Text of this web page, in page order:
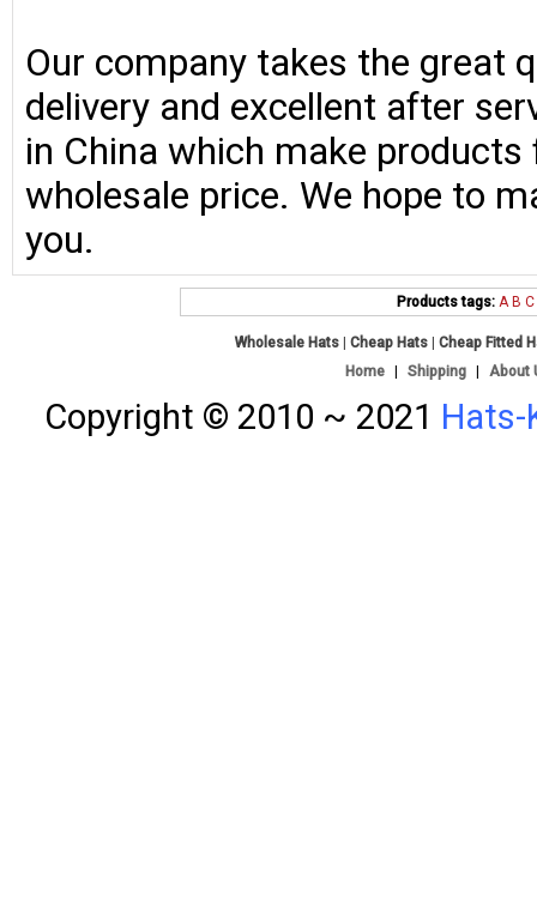
Our company takes the great
delivery and excellent after
in China which make
wholesale price. We hope to
you.
Products tags: A B C
Wholesale Hats |Cheap Hats |Cheap Fitted
Home
Shipping About
Copyright © 2010 ~ 2021 Hats-